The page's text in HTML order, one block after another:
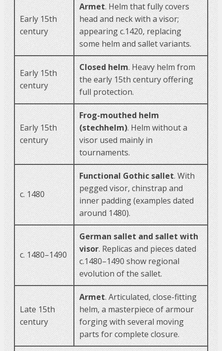
Early 15th
century
Armet. Helm that fully covers
head and neck with a visor;
appearing c.1420, replacing
some helm and sallet variants.
Early 15th
century
Closed helm. Heavy helm from
the early 15th century offering
full protection.
Early 15th
century
Frog-mouthed helm
(stechhelm). Helm without a
visor used mainly in
tournaments.
c. 1480
Functional Gothic sallet. With
pegged visor, chinstrap and
inner padding (examples dated
around 1480).
c. 1480–1490
German sallet and sallet with
visor. Replicas and pieces dated
c.1480–1490 show regional
evolution of the sallet.
Late 15th
century
Armet. Articulated, close-fitting
helm, a masterpiece of armour
forging with several moving
parts for complete closure.